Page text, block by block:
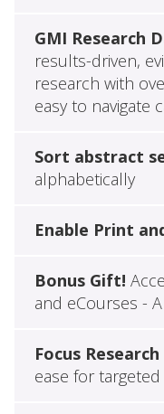
GMI Research
results-driven,
research with
easy to navigate
Sort abstract
alphabetically
Enable Print
Bonus Gift!
and eCourses -
Focus
ease for